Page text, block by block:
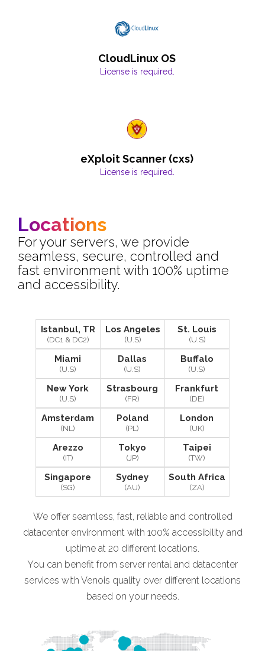
CloudLinux OS
License is required.
eXploit Scanner (cxs)
License is required.
Locations
For your servers, we provide
seamless, secure, controlled and
fast environment with 100% uptime
and accessibility.
Istanbul, TR
(DC1 & DC2)
Los Angeles
(U.S)
St. Louis
(U.S)
Miami
(U.S)
Dallas
(U.S)
Buffalo
(U.S)
New York
(U.S)
Strasbourg
(FR)
Frankfurt
(DE)
Amsterdam
(NL)
Poland
(PL)
London
(UK)
Arezzo
(IT)
Tokyo
(JP)
Taipei
(TW)
Singapore
(SG)
Sydney
(AU)
South Africa
(ZA)
We offer seamless, fast, reliable and controlled
datacenter environment with 100% accessibility and
uptime at 20 different locations.
You can benefit from server rental and datacenter
services with Venois quality over different locations
based on your needs.